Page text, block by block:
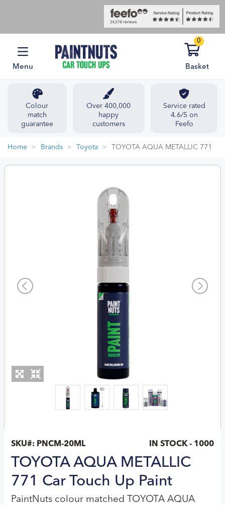
Menu
0
Basket
Colour
match
guarantee
Over 400,000
happy
customers
Service rated
4.6/5 on
Feefo
Home Brands Toyota TOYOTA AQUA METALLIC 771
SKU#: PNCM-20ML IN STOCK - 1000
TOYOTA AQUA METALLIC
771 Car Touch Up Paint
PaintNuts colour matched TOYOTA AQUA